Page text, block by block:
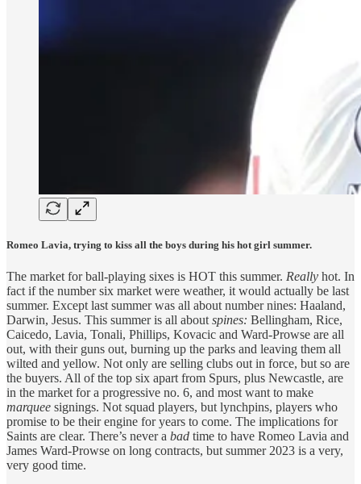
Romeo Lavia, trying to kiss all the boys during his hot girl summer.
The market for ball-playing sixes is HOT this summer. Really hot. In
fact if the number six market were weather, it would actually be last
summer. Except last summer was all about number nines: Haaland,
Darwin, Jesus. This summer is all about spines: Bellingham, Rice,
Caicedo, Lavia, Tonali, Phillips, Kovacic and Ward-Prowse are all
out, with their guns out, burning up the parks and leaving them all
wilted and yellow. Not only are selling clubs out in force, but so are
the buyers. All of the top six apart from Spurs, plus Newcastle, are
in the market for a progressive no. 6, and most want to make
marquee signings. Not squad players, but lynchpins, players who
promise to be their engine for years to come. The implications for
Saints are clear. There’s never a bad time to have Romeo Lavia and
James Ward-Prowse on long contracts, but summer 2023 is a very,
very good time.